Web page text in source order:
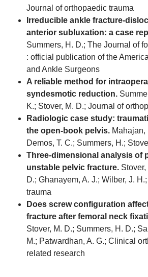
Journal of orthopaedic trauma
Irreducible ankle fracture-
anterior subluxation: a case
Summers, H. D.; The Journal of
: official publication of the
and Ankle Surgeons
A reliable method for
syndesmotic reduction.
K.; Stover, M. D.; Journal of
Radiologic case study:
the open-book pelvis. Mahajan,
Demos, T. C.; Summers, H.;
Three-dimensional analysis of
unstable pelvic fracture.
D.; Ghanayem, A. J.; Wilber, J.
trauma
Does screw configuration
fracture after femoral neck
Stover, M. D.; Summers, H. D.;
M.; Patwardhan, A. G.; Clinical
related research